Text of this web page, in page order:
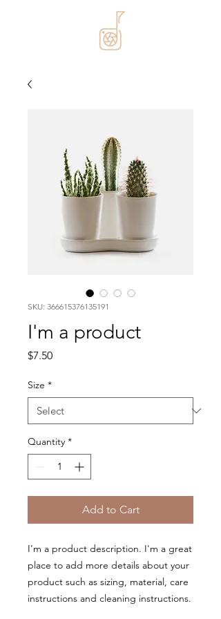
SKU: 366615376135191
I'm a product
$7.50Price
Size *
Quantity *
Add to Cart
I'm a product description. I'm a great
place to add more details about your
product such as sizing, material, care
instructions and cleaning instructions.